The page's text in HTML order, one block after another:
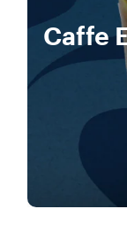
Caffe